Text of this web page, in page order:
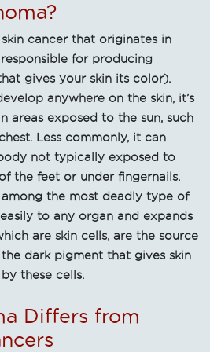
cancer that originates in
for producing
gives your skin its color).
anywhere on the skin, it’s
areas exposed to the sun, such
Less commonly, it can
not typically exposed to
the feet or under fingernails.
among the most deadly type of
to any organ and expands
are skin cells, are the source
the dark pigment that gives skin
these cells.
Differs from